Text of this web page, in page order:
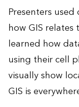
Presenters
how GIS
learned how
using their cell
visually show
GIS is